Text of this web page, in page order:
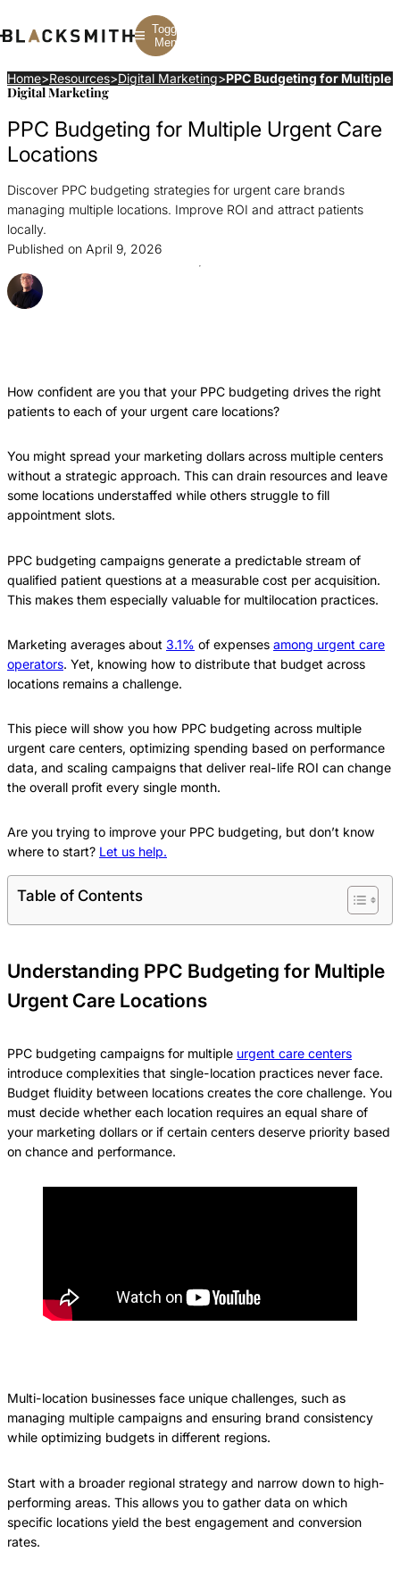
Toggle
Menu
Branding
B2B Branding
Corporate Branding
Rebranding
Branding
PPC
SEO
Web Design
Construction
Finance
SaaS
Fintech
Multifamily
Home>Resources>Digital Marketing>PPC Budgeting for Multiple
Digital Marketing
PPC Budgeting for Multiple Urgent Care
Locations
Discover PPC budgeting strategies for urgent care brands
managing multiple locations. Improve ROI and attract patients
locally.
Published on April 9, 2026
How confident are you that your PPC budgeting drives the right
patients to each of your urgent care locations?
You might spread your marketing dollars across multiple centers
without a strategic approach. This can drain resources and leave
some locations understaffed while others struggle to fill
appointment slots.
PPC budgeting campaigns generate a predictable stream of
qualified patient questions at a measurable cost per acquisition.
This makes them especially valuable for multilocation practices.
Marketing averages about 3.1% of expenses among urgent care
operators. Yet, knowing how to distribute that budget across
locations remains a challenge.
This piece will show you how PPC budgeting across multiple
urgent care centers, optimizing spending based on performance
data, and scaling campaigns that deliver real-life ROI can change
the overall profit every single month.
Are you trying to improve your PPC budgeting, but don’t know
where to start? Let us help.
Table of Contents
Understanding PPC Budgeting for Multiple
Urgent Care Locations
PPC budgeting campaigns for multiple urgent care centers
introduce complexities that single-location practices never face.
Budget fluidity between locations creates the core challenge. You
must decide whether each location requires an equal share of
your marketing dollars or if certain centers deserve priority based
on chance and performance.
Multi-location businesses face unique challenges, such as
managing multiple campaigns and ensuring brand consistency
while optimizing budgets in different regions.
Start with a broader regional strategy and narrow down to high-
performing areas. This allows you to gather data on which
specific locations yield the best engagement and conversion
rates.